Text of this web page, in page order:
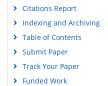
Citations Report
Indexing and Archiving
Table of Contents
Submit Paper
Track Your Paper
Funded Work